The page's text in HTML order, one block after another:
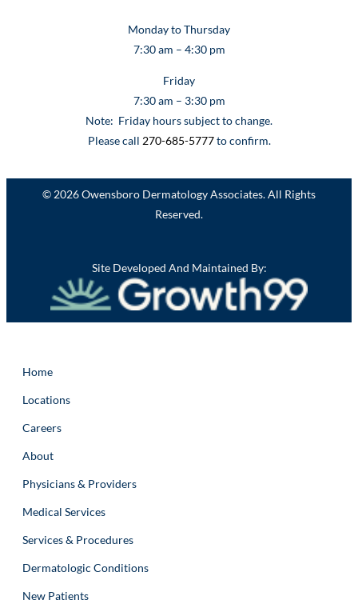
Monday to Thursday
7:30 am – 4:30 pm
Friday
7:30 am – 3:30 pm
Note: Friday hours subject to change.
Please call 270-685-5777to confirm.
© 2026 Owensboro Dermatology Associates. All Rights
Reserved.
Site Developed And Maintained By:
Home
Locations
Careers
About
Physicians & Providers
Medical Services
Services & Procedures
Dermatologic Conditions
New Patients